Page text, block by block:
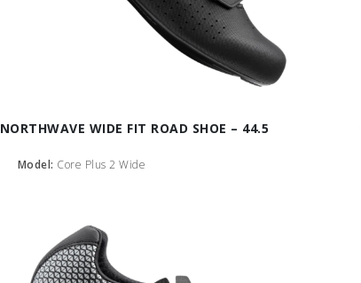
NORTHWAVE WIDE FIT ROAD SHOE – 44.5
Model: Core Plus 2 Wide